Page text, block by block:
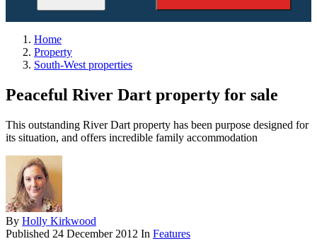
Home
Property
South-West properties
Peaceful River Dart property for sale
This outstanding River Dart property has been purpose designed for
its situation, and offers incredible family accommodation
By Holly Kirkwood
Published 24 December 2012 In Features